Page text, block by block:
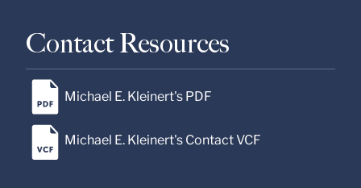
Contact Resources
Michael E. Kleinert's PDF
Michael E. Kleinert's Contact VCF